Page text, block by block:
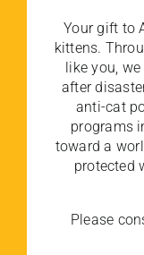
Your gift to
kittens.
like you,
after
anti-cat
programs
toward a
protected
Please